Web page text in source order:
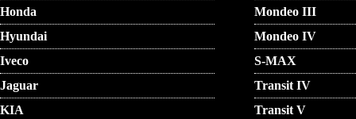
Honda
Hyundai
Iveco
Jaguar
KIA
Mondeo III
Mondeo IV
S-MAX
Transit IV
Transit V